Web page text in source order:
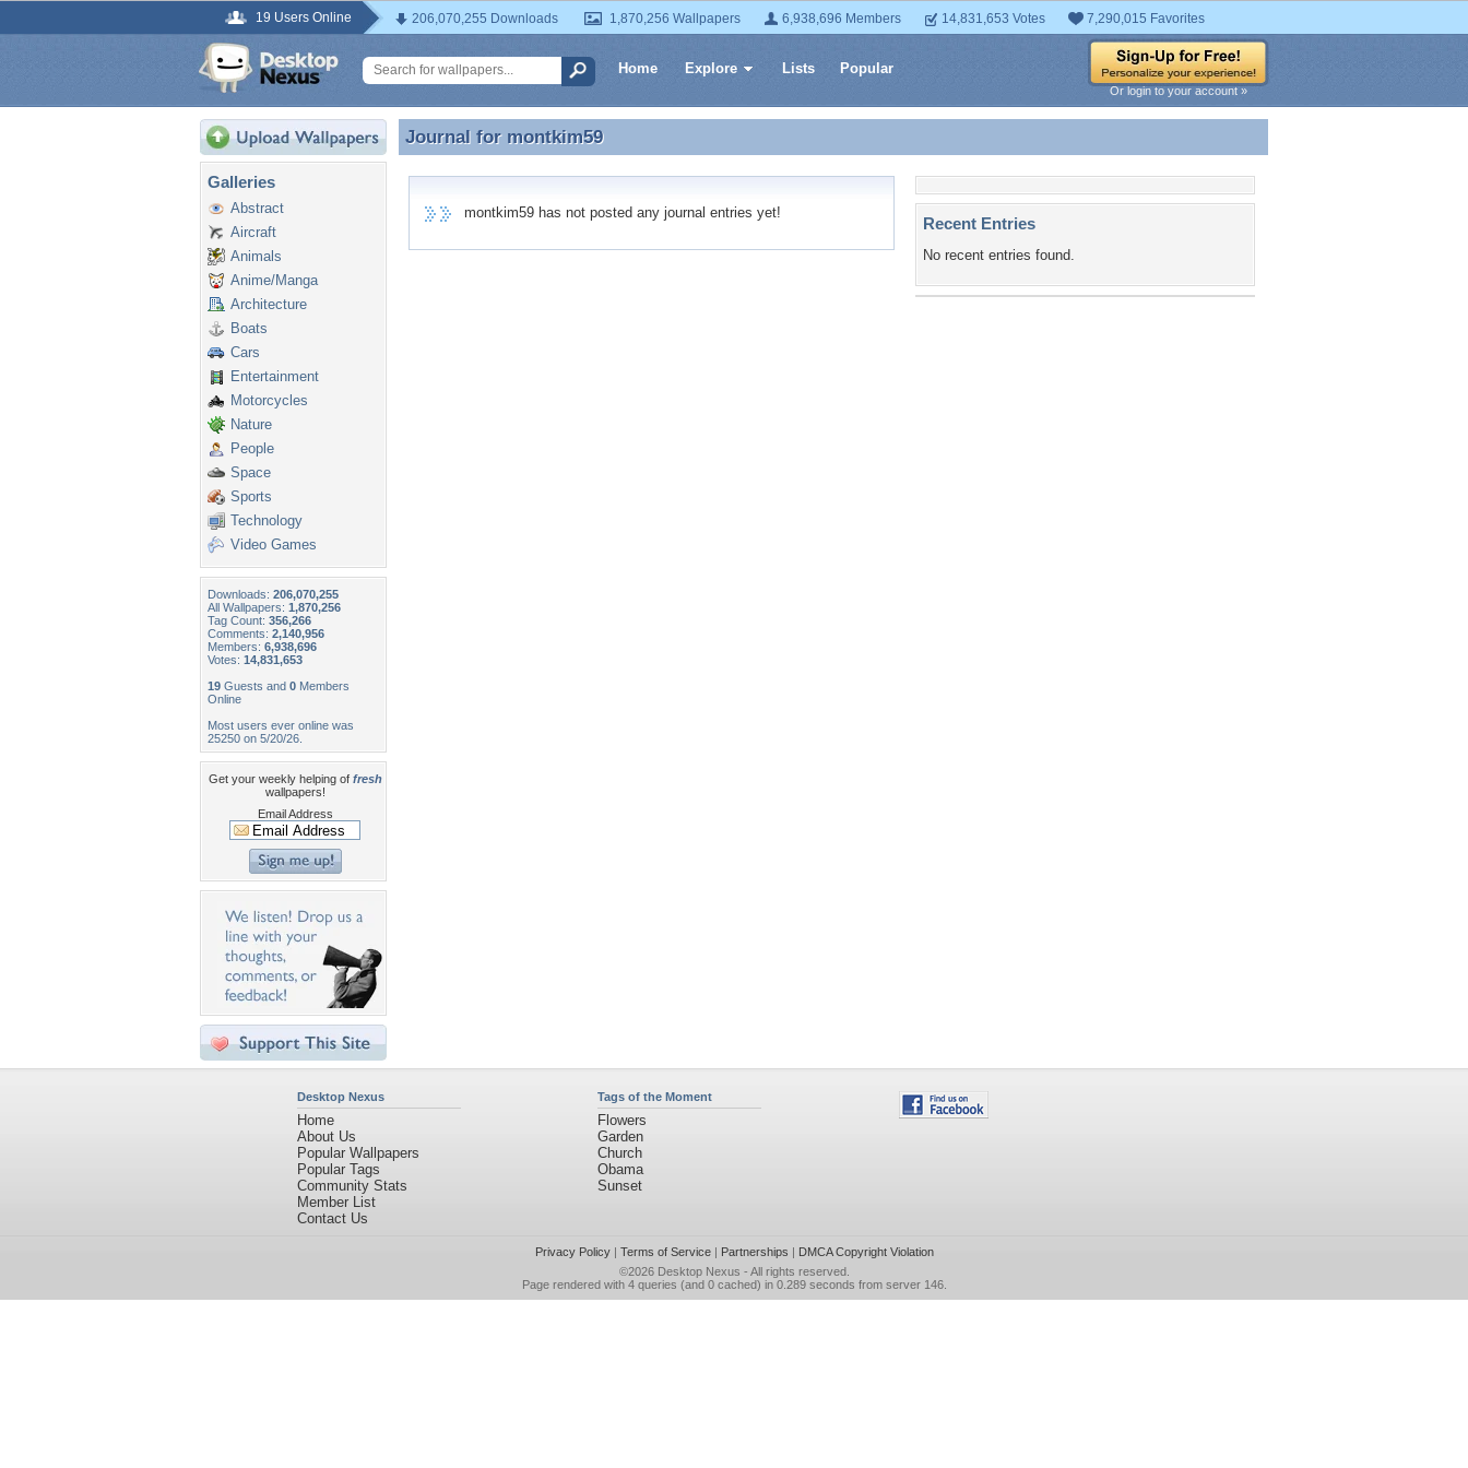
19 Users Online 206,070,255 Downloads 1,870,256 Wallpapers 6,938,696 Members 14,831,653 Votes 7,290,015 Favorites
Home Explore Lists Popular
Or login to your account »
Galleries
Abstract
Aircraft
Animals
Anime/Manga
Architecture
Boats
Cars
Entertainment
Motorcycles
Nature
People
Space
Sports
Technology
Video Games
Downloads: 206,070,255
All Wallpapers: 1,870,256
Tag Count: 356,266
Comments: 2,140,956
Members: 6,938,696
Votes: 14,831,653
19 Guests and 0 Members
Online
Most users ever online was
25250 on 5/20/26.
Get your weekly helping of fresh
wallpapers!
Email Address
Journal for montkim59
Journal for montkim59
montkim59 has not posted any journal entries yet!
Recent Entries
No recent entries found.
Desktop Nexus
Home
About Us
Popular Wallpapers
Popular Tags
Community Stats
Member List
Contact Us
Tags of the Moment
Flowers
Garden
Church
Obama
Sunset
Privacy Policy| Terms of Service| Partnerships | DMCA Copyright Violation
©2026 Desktop Nexus - All rights reserved.
Page rendered with 4 queries (and 0 cached) in 0.289 seconds from server 146.